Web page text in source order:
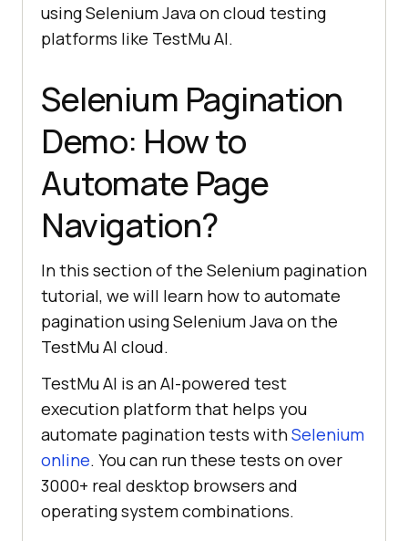
using Selenium Java on cloud testing
platforms like TestMu AI.
Selenium Pagination
Demo: How to
Automate Page
Navigation?
In this section of the Selenium pagination
tutorial, we will learn how to automate
pagination using Selenium Java on the
TestMu AI cloud.
TestMu AI is an AI-powered test
execution platform that helps you
automate pagination tests withSelenium
online. You can run these tests on over
3000+ real desktop browsers and
operating system combinations.